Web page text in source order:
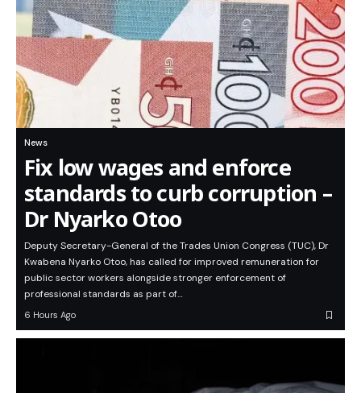
News
Fix low wages and enforce
standards to curb corruption –
Dr Nyarko Otoo
Deputy Secretary-General of the Trades Union Congress (TUC), Dr
Kwabena Nyarko Otoo, has called for improved remuneration for
public sector workers alongside stronger enforcement of
professional standards as part of…
6 Hours Ago